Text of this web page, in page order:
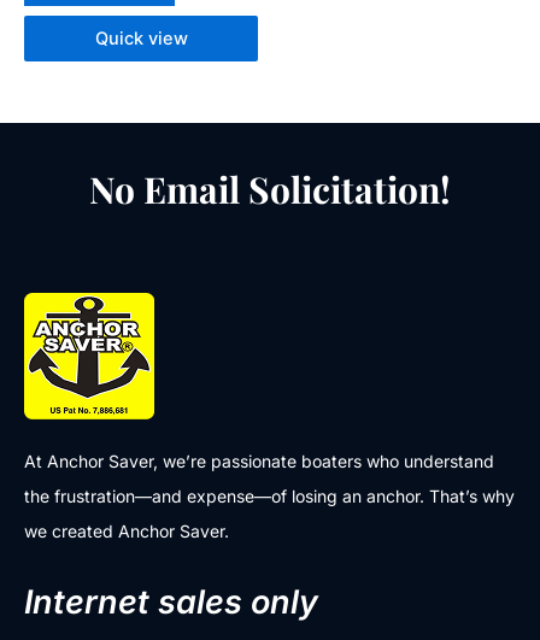
Quick view
No Email Solicitation!
At Anchor Saver, we’re passionate boaters who understand
the frustration—and expense—of losing an anchor. That’s why
we created Anchor Saver.
Internet sales only